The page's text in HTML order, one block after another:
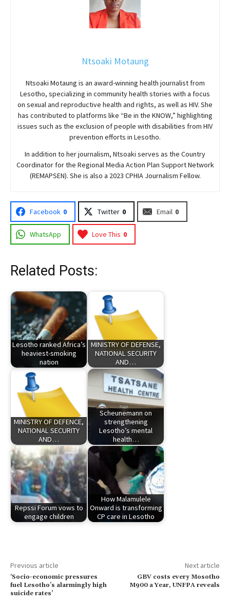
Ntsoaki Motaung
Ntsoaki Motaung is an award-winning health journalist from
Lesotho, specializing in community health stories with a focus
on sexual and reproductive health and rights, as well as HIV. She
has contributed to platforms like “Be in the KNOW,” highlighting
issues such as the exclusion of people with disabilities from HIV
prevention efforts in Lesotho.
In addition to her journalism, Ntsoaki serves as the Country
Coordinator for the Regional Media Action Plan Support Network
(REMAPSEN). She is also a 2023 CPHIA Journalism Fellow.
Facebook 0 Twitter 0 Email 0
WhatsApp Love This 0
Related Posts:
Lesotho ranked Africa’s
heaviest-smoking
nation
MINISTRY OF DEFENSE,
NATIONAL SECURITY
AND…
MINISTRY OF DEFENCE,
NATIONAL SECURITY
AND…
Scheunemann on
strengthening
Lesotho’s mental
health…
Repssi Forum vows to
engage children
How Malamulele
Onward is transforming
CP care in Lesotho
Previous article
‘Socio-economic pressures
fuel Lesotho’s alarmingly high
suicide rates’
Next article
GBV costs every Mosotho
M900 a Year, UNFPA reveals